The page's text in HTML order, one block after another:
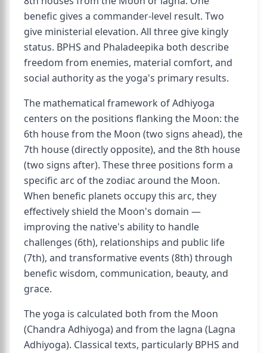
benefic gives a commander-level result. Two
give ministerial elevation. All three give kingly
status. BPHS and Phaladeepika both describe
freedom from enemies, material comfort, and
social authority as the yoga's primary results.
The mathematical framework of Adhiyoga
centers on the positions flanking the Moon: the
6th house from the Moon (two signs ahead), the
7th house (directly opposite), and the 8th house
(two signs after). These three positions form a
specific arc of the zodiac around the Moon.
When benefic planets occupy this arc, they
effectively shield the Moon's domain —
improving the native's ability to handle
challenges (6th), relationships and public life
(7th), and transformative events (8th) through
benefic wisdom, communication, beauty, and
grace.
The yoga is calculated both from the Moon
(Chandra Adhiyoga) and from the lagna (Lagna
Adhiyoga). Classical texts, particularly BPHS and